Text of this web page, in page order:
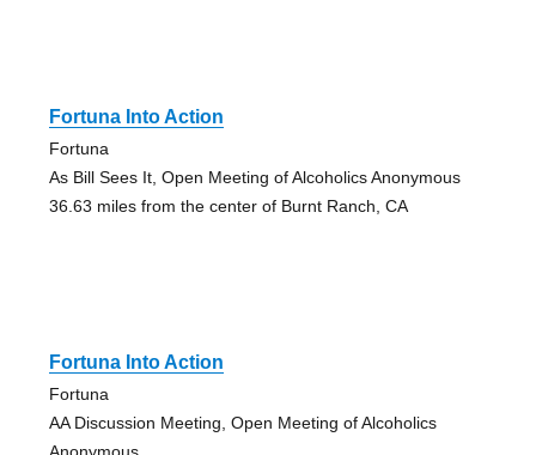
Fortuna Into Action
Fortuna
As Bill Sees It, Open Meeting of Alcoholics Anonymous
36.63 miles from the center of Burnt Ranch, CA
Fortuna Into Action
Fortuna
AA Discussion Meeting, Open Meeting of Alcoholics
Anonymous